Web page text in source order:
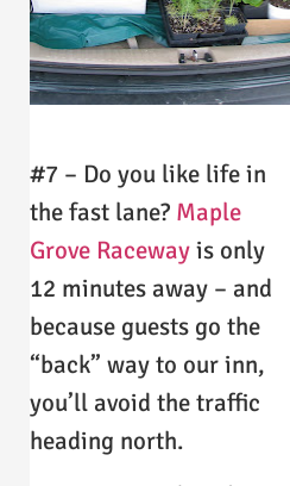
#7 – Do you like life in
the fast lane? Maple
Grove Racewayis only
12 minutes away – and
because guests go the
“back” way to our inn,
you’ll avoid the traffic
heading north.